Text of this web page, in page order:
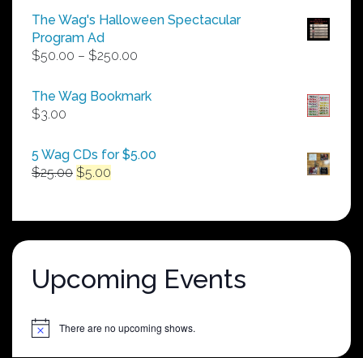
The Wag's Halloween Spectacular
Program Ad
$50.00 – $250.00
$50.00
The Wag Bookmark
$3.00
5 Wag CDs for $5.00
$25.00 Original
$25.00.
$5.00
$5.00.
Upcoming Events
Notice There are no upcoming shows.